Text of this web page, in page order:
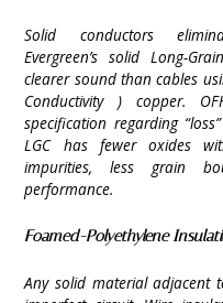
Solid conductors
Evergreen’s solid Long-
clearer sound than cables
Conductivity ) copper.
specification regarding
LGC has fewer oxides
impurities, less grain
performance.
Foamed-Polyethylene
Any solid material adjacent